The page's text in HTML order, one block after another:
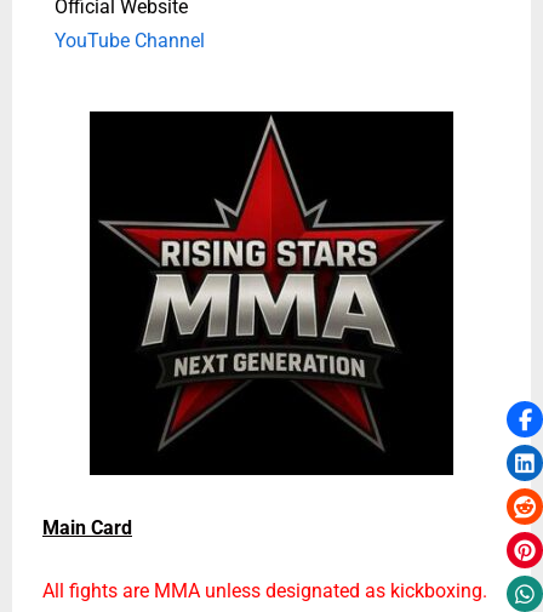
Official Website
YouTube Channel
Main Card
All fights are MMA unless designated as kickboxing.